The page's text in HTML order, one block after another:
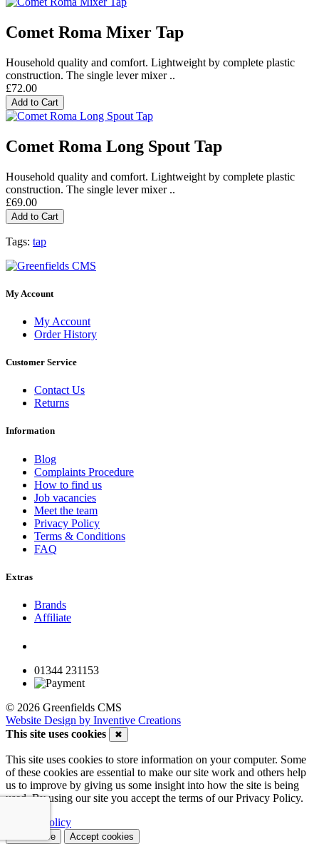
Comet Roma Mixer Tap
Household quality and comfort. Lightweight by complete plastic
construction. The single lever mixer ..
£72.00
Add to Cart
Comet Roma Long Spout Tap
Household quality and comfort. Lightweight by complete plastic
construction. The single lever mixer ..
£69.00
Add to Cart
Tags: tap
My Account
My Account
Order History
Customer Service
Contact Us
Returns
Information
Blog
Complaints Procedure
How to find us
Job vacancies
Meet the team
Privacy Policy
Terms & Conditions
FAQ
Extras
Brands
Affiliate
01344 231153
© 2026 Greenfields CMS
Website Design by Inventive Creations
This site uses cookies
✖
This site uses cookies to store information on your computer. Some
of these cookies are essential to make our site work and others help
us to improve by giving us some insight into how the site is being
used. By using our site you accept the terms of our Privacy Policy.
Privacy Policy
Customise Accept cookies